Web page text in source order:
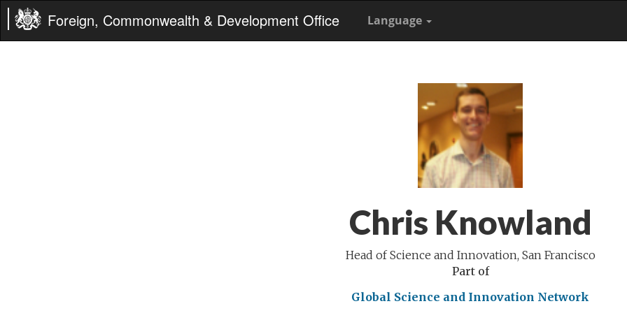
Foreign, Commonwealth & Development Office Language
Chris Knowland
Head of Science and Innovation, San Francisco
Part of
Global Science and Innovation Network